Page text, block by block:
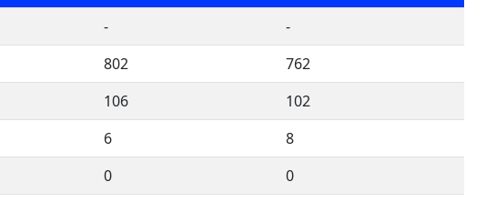
-
-
802
762
106
102
6
8
0
0